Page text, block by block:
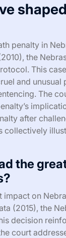
penalty in
the
This
and unusual
The
after
collectively
the
on
(2015), the
decision
court